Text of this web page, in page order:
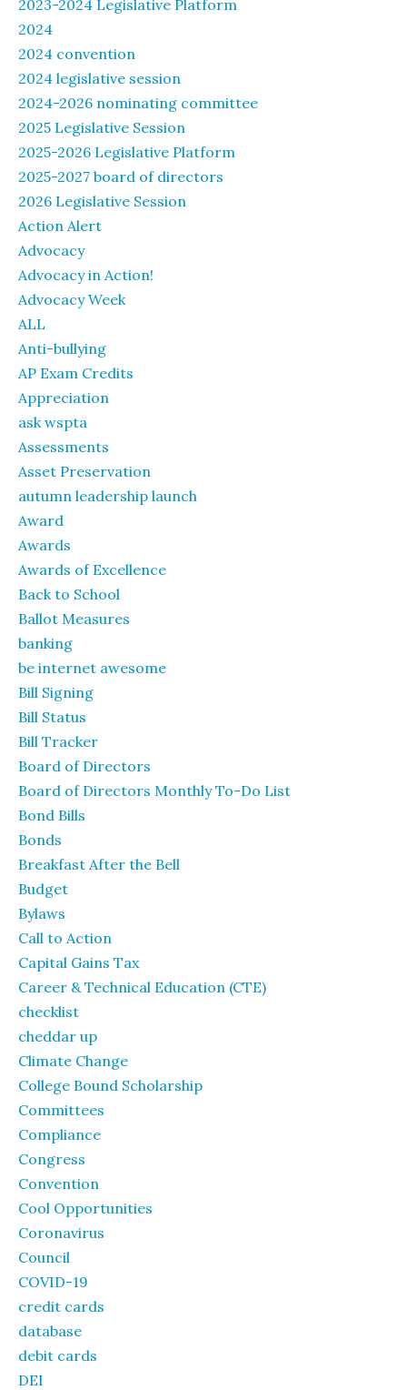
2023-2024 Legislative Platform
2024
2024 convention
2024 legislative session
2024-2026 nominating committee
2025 Legislative Session
2025-2026 Legislative Platform
2025-2027 board of directors
2026 Legislative Session
Action Alert
Advocacy
Advocacy in Action!
Advocacy Week
ALL
Anti-bullying
AP Exam Credits
Appreciation
ask wspta
Assessments
Asset Preservation
autumn leadership launch
Award
Awards
Awards of Excellence
Back to School
Ballot Measures
banking
be internet awesome
Bill Signing
Bill Status
Bill Tracker
Board of Directors
Board of Directors Monthly To-Do List
Bond Bills
Bonds
Breakfast After the Bell
Budget
Bylaws
Call to Action
Capital Gains Tax
Career & Technical Education (CTE)
checklist
cheddar up
Climate Change
College Bound Scholarship
Committees
Compliance
Congress
Convention
Cool Opportunities
Coronavirus
Council
COVID-19
credit cards
database
debit cards
DEI